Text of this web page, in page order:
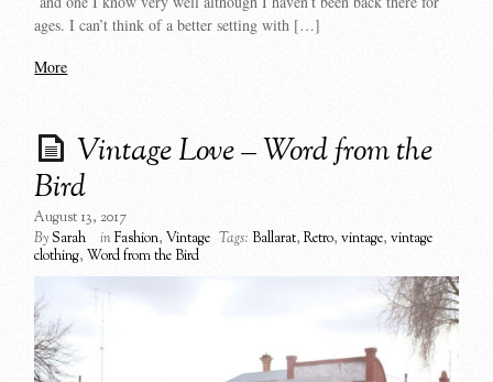
ages. I can’t think of a better setting with […]
More
Vintage Love – Word from the
Bird
August 13, 2017
BySarah inFashion,Vintage Tags: Ballarat,Retro,vintage,vintage
clothing,Word from the Bird